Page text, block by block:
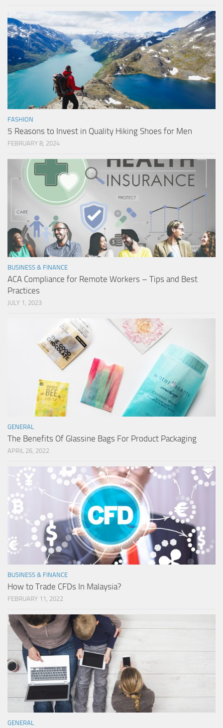
FASHION
5 Reasons to Invest in Quality Hiking Shoes for Men
FEBRUARY 8, 2024
BUSINESS & FINANCE
ACA Compliance for Remote Workers – Tips and Best
Practices
JULY 1, 2023
GENERAL
The Benefits Of Glassine Bags For Product Packaging
APRIL 26, 2022
BUSINESS & FINANCE
How to Trade CFDs In Malaysia?
FEBRUARY 11, 2022
GENERAL